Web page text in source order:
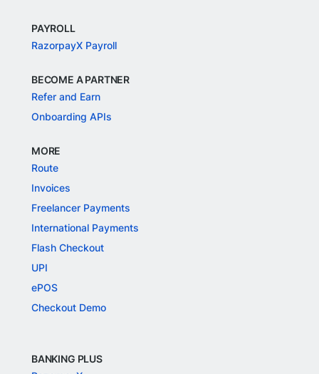
PAYROLL
RazorpayX Payroll
BECOME A PARTNER
Refer and Earn
Onboarding APIs
MORE
Route
Invoices
Freelancer Payments
International Payments
Flash Checkout
UPI
ePOS
Checkout Demo
BANKING PLUS